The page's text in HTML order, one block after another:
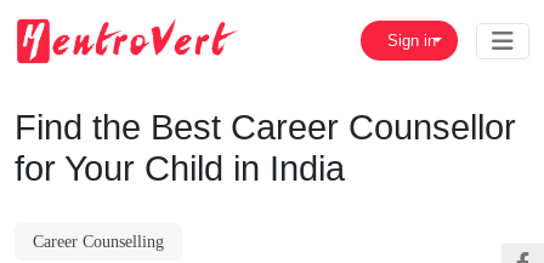
Sign in
Find the Best Career Counsellor
for Your Child in India
Career Counselling